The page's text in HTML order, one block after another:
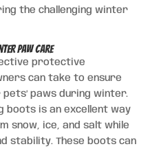
the challenging winter
Paw Care
protective
can take to ensure
paws during winter.
boots is an excellent way
snow, ice, and salt while
stability. These boots can